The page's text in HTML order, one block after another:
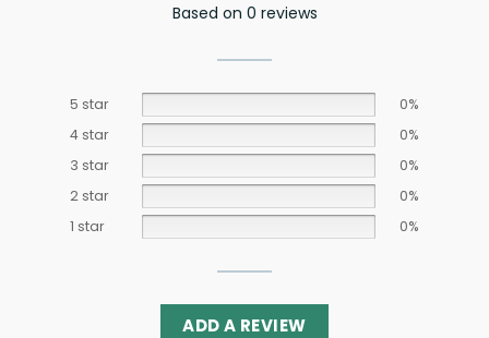
Based on 0 reviews
5 star
0%
4 star
0%
3 star
0%
2 star
0%
1 star
0%
ADD A REVIEW